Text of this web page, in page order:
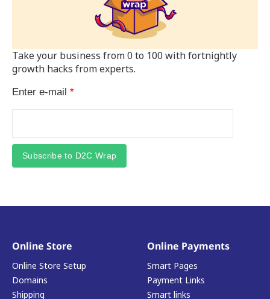
Take your business from 0 to 100 with fortnightly
growth hacks from experts.
Enter e-mail *
Subscribe to D2C Wrap
Online Store
Online Store Setup
Domains
Shipping
Online Payments
Smart Pages
Payment Links
Smart links